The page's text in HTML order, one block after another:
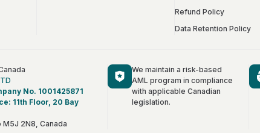
Refund Policy
Data Retention Policy
No. 1001425871
11th Floor, 20 Bay
2N8, Canada
We maintain a risk-based
AML program in compliance
with applicable Canadian
legislation.